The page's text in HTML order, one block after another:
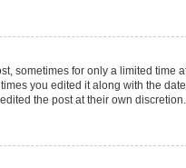
sometimes for only a limited time
you edited it along with the
the post at their own